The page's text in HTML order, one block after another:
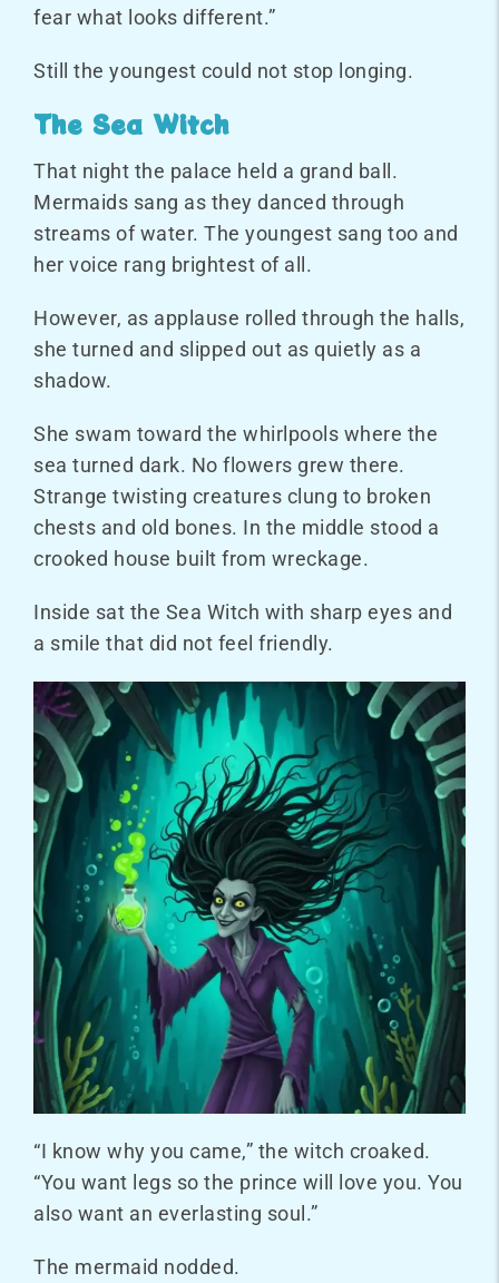
fear what looks different.”
Still the youngest could not stop longing.
The Sea Witch
That night the palace held a grand ball.
Mermaids sang as they danced through
streams of water. The youngest sang too and
her voice rang brightest of all.
However, as applause rolled through the halls,
she turned and slipped out as quietly as a
shadow.
She swam toward the whirlpools where the
sea turned dark. No flowers grew there.
Strange twisting creatures clung to broken
chests and old bones. In the middle stood a
crooked house built from wreckage.
Inside sat the Sea Witch with sharp eyes and
a smile that did not feel friendly.
“I know why you came,” the witch croaked.
“You want legs so the prince will love you. You
also want an everlasting soul.”
The mermaid nodded.